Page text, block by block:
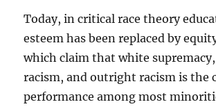
Today, in critical race theory
esteem has been replaced by
which claim that white
racism, and outright racism is the
performance among most